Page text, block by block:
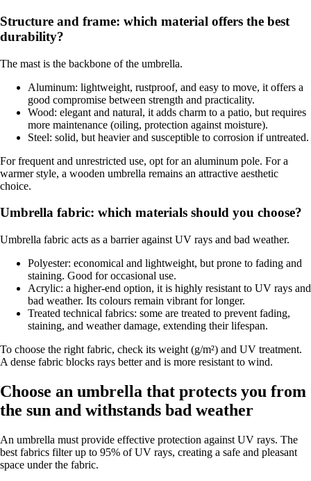
Structure and frame: which material offers the best
durability?
The mast is the backbone of the umbrella.
Aluminum: lightweight, rustproof, and easy to move, it offers a
good compromise between strength and practicality.
Wood: elegant and natural, it adds charm to a patio, but requires
more maintenance (oiling, protection against moisture).
Steel: solid, but heavier and susceptible to corrosion if untreated.
For frequent and unrestricted use, opt for an aluminum pole. For a
warmer style, a wooden umbrella remains an attractive aesthetic
choice.
Umbrella fabric: which materials should you choose?
Umbrella fabric acts as a barrier against UV rays and bad weather.
Polyester: economical and lightweight, but prone to fading and
staining. Good for occasional use.
Acrylic: a higher-end option, it is highly resistant to UV rays and
bad weather. Its colours remain vibrant for longer.
Treated technical fabrics: some are treated to prevent fading,
staining, and weather damage, extending their lifespan.
To choose the right fabric, check its weight (g/m²) and UV treatment.
A dense fabric blocks rays better and is more resistant to wind.
Choose an umbrella that protects you from
the sun and withstands bad weather
An umbrella must provide effective protection against UV rays. The
best fabrics filter up to 95% of UV rays, creating a safe and pleasant
space under the fabric.